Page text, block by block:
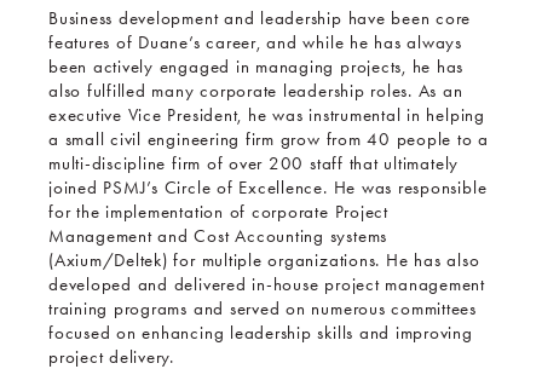
Business development and leadership have been core
features of Duane’s career, and while he has always
been actively engaged in managing projects, he has
also fulfilled many corporate leadership roles. As an
executive Vice President, he was instrumental in helping
a small civil engineering firm grow from 40 people to a
multi-discipline firm of over 200 staff that ultimately
joined PSMJ’s Circle of Excellence. He was responsible
for the implementation of corporate Project
Management and Cost Accounting systems
(Axium/Deltek) for multiple organizations. He has also
developed and delivered in-house project management
training programs and served on numerous committees
focused on enhancing leadership skills and improving
project delivery.